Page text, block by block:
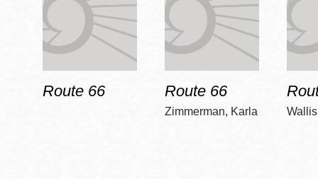
Route 66 Route 66
Zimmerman, Karla